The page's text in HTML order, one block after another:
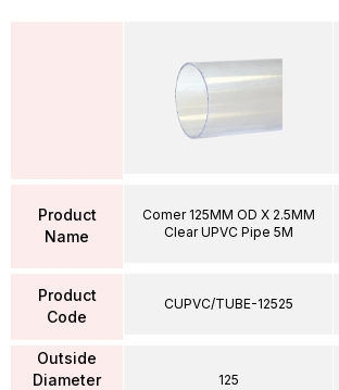
Product
Name
Product
Code
Outside
Diameter
Comer 125MM OD X 2.5MM
Clear UPVC Pipe 5M
CUPVC/TUBE-12525
125